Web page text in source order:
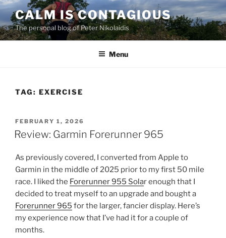
Skip
content
CALM IS CONTAGIOUS
The personal blog of Peter Nikolaidis
Menu
TAG: EXERCISE
POSTED
ON
FEBRUARY 1, 2026
Review: Garmin Forerunner 965
As previously covered, I converted from Apple to
Garmin in the middle of 2025 prior to my first 50 mile
race. I liked the Forerunner 955 Solar enough that I
decided to treat myself to an upgrade and bought a
Forerunner 965 for the larger, fancier display. Here’s
my experience now that I’ve had it for a couple of
months.